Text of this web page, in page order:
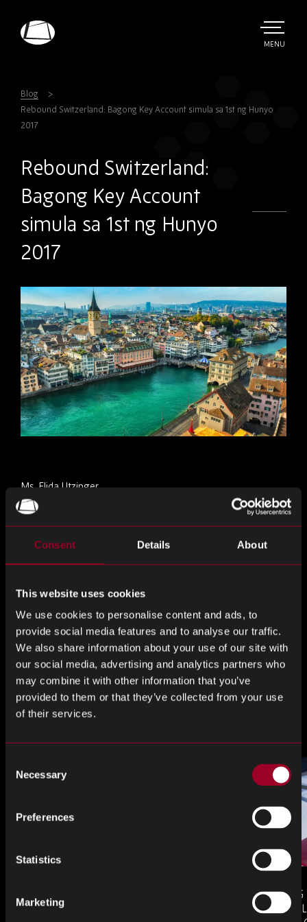
Consent Details About
This website uses cookies
We use cookies to personalise content and ads, to
provide social media features and to analyse our traffic.
We also share information about your use of our site with
our social media, advertising and analytics partners who
may combine it with other information that you’ve
provided to them or that they’ve collected from your use
of their services.
Selection
Necessary
Preferences
Statistics
Marketing
TOGGLE
MENU
Blog
Rebound Switzerland: Bagong Key Account simula sa 1st ng Hunyo
2017
Rebound Switzerland:
Bagong Key Account
simula sa 1st ng Hunyo
2017
Ms. Elida Utzinger
Share this
Share
on
Share
on
Share
on
More from the blog
COMPONENTS IN AEROSPACE
AND